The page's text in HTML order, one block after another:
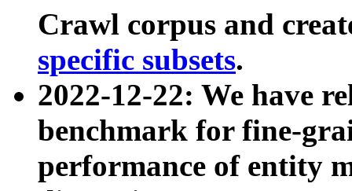
Crawl corpus and
specific subsets.
2022-12-22: We have
benchmark for fine-
performance of entity